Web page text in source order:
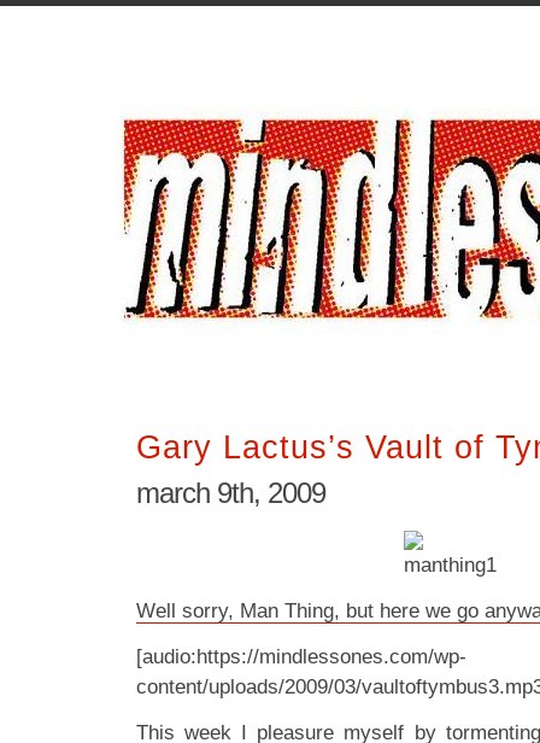
Gary Lactus’s Vault of
march 9th, 2009
Well sorry, Man Thing, but here we go
[audio:https://mindlessones.com/wp-
content/uploads/2009/03/
This week I pleasure myself by